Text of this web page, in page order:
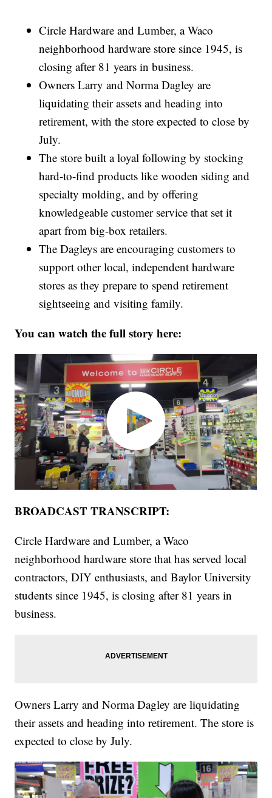
Circle Hardware and Lumber, a Waco
neighborhood hardware store since 1945, is
closing after 81 years in business.
Owners Larry and Norma Dagley are
liquidating their assets and heading into
retirement, with the store expected to close by
July.
The store built a loyal following by stocking
hard-to-find products like wooden siding and
specialty molding, and by offering
knowledgeable customer service that set it
apart from big-box retailers.
The Dagleys are encouraging customers to
support other local, independent hardware
stores as they prepare to spend retirement
sightseeing and visiting family.
You can watch the full story here:
BROADCAST TRANSCRIPT:
Circle Hardware and Lumber, a Waco
neighborhood hardware store that has served local
contractors, DIY enthusiasts, and Baylor University
students since 1945, is closing after 81 years in
business.
Owners Larry and Norma Dagley are liquidating
their assets and heading into retirement. The store is
expected to close by July.